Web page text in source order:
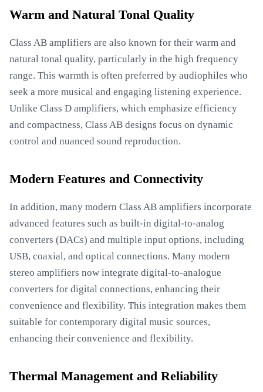
Warm and Natural Tonal Quality
Class AB amplifiers are also known for their warm and
natural tonal quality, particularly in the high frequency
range. This warmth is often preferred by audiophiles who
seek a more musical and engaging listening experience.
Unlike Class D amplifiers, which emphasize efficiency
and compactness, Class AB designs focus on dynamic
control and nuanced sound reproduction.
Modern Features and Connectivity
In addition, many modern Class AB amplifiers incorporate
advanced features such as built-in digital-to-analog
converters (DACs) and multiple input options, including
USB, coaxial, and optical connections. Many modern
stereo amplifiers now integrate digital-to-analogue
converters for digital connections, enhancing their
convenience and flexibility. This integration makes them
suitable for contemporary digital music sources,
enhancing their convenience and flexibility.
Thermal Management and Reliability